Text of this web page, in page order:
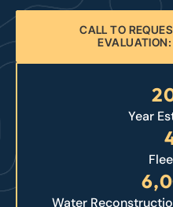
CALL TO
Year
Water